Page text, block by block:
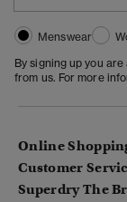
Menswear
By signing up you
from us. For more
Online
Customer
Superdry The